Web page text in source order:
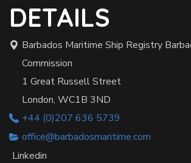
DETAILS
Barbados Maritime Ship Registry
Commission
1 Great Russell Street
London, WC1B 3ND
+44 (0)207 636 5739
office@barbadosmaritime.com
Linkedin